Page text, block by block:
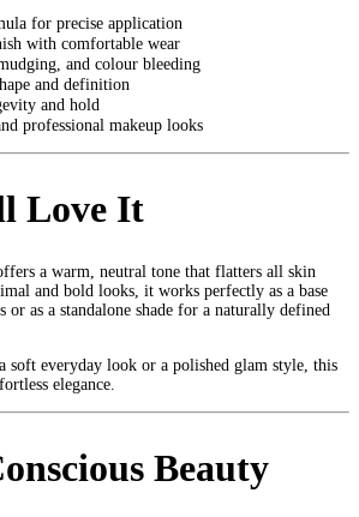
for precise application
with comfortable wear
and colour bleeding
and definition
and hold
professional makeup looks
Love It
a warm, neutral tone that flatters all skin
and bold looks, it works perfectly as a base
as a standalone shade for a naturally defined
soft everyday look or a polished glam style, this
elegance.
Beauty